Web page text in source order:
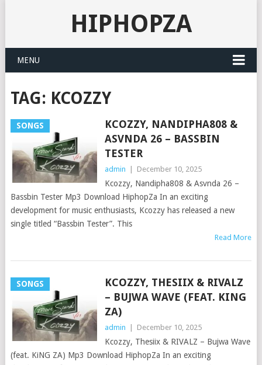
HIPHOPZA
MENU
TAG: KCOZZY
SONGS
KCOZZY, NANDIPHA808 &
ASVNDA 26 – BASSBIN
TESTER
admin December 10, 2025
Kcozzy, Nandipha808 & Asvnda 26 –
Bassbin Tester Mp3 Download HiphopZa In an exciting
development for music enthusiasts, Kcozzy has released a new
single titled “Bassbin Tester”. This
Read More
SONGS
KCOZZY, THESIIX & RIVALZ
– BUJWA WAVE (FEAT. KING
ZA)
admin December 10, 2025
Kcozzy, Thesiix & RIVALZ – Bujwa Wave
(feat. KiNG ZA) Mp3 Download HiphopZa In an exciting